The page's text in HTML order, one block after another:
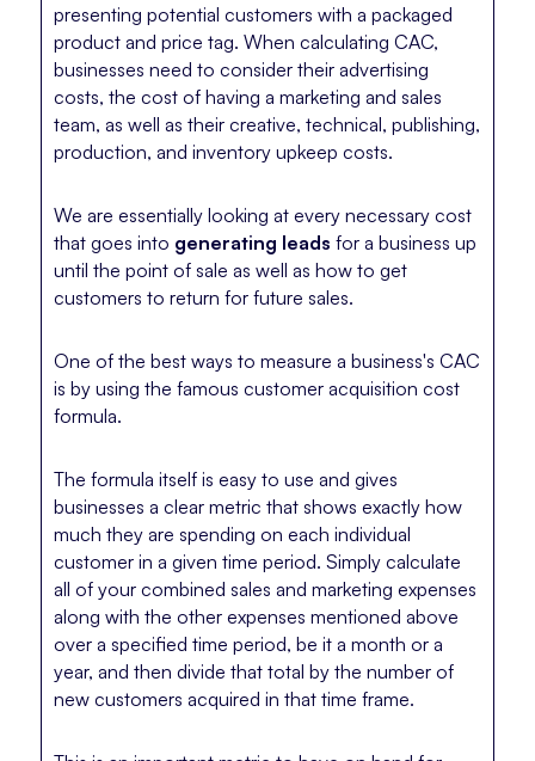
presenting potential customers with a packaged
product and price tag. When calculating CAC,
businesses need to consider their advertising
costs, the cost of having a marketing and sales
team, as well as their creative, technical, publishing,
production, and inventory upkeep costs.
We are essentially looking at every necessary cost
that goes into generating leads for a business up
until the point of sale as well as how to get
customers to return for future sales.
One of the best ways to measure a business's CAC
is by using the famous customer acquisition cost
formula.
The formula itself is easy to use and gives
businesses a clear metric that shows exactly how
much they are spending on each individual
customer in a given time period. Simply calculate
all of your combined sales and marketing expenses
along with the other expenses mentioned above
over a specified time period, be it a month or a
year, and then divide that total by the number of
new customers acquired in that time frame.